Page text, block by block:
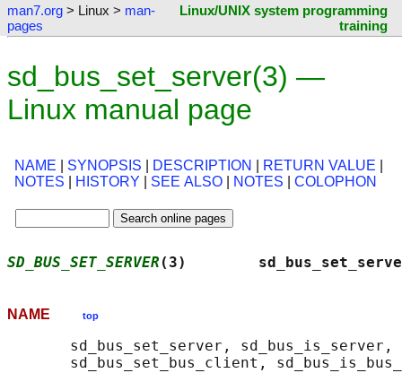
man7.org > Linux > man-
pages
Linux/UNIX system programming
training
sd_bus_set_server(3) —
Linux manual page
NAME SYNOPSIS DESCRIPTION RETURN VALUE
NOTES
HISTORY SEE ALSO NOTES COLOPHON
SD_BUS_SET_SERVER (3)
NAME top
sd_bus_set_server, sd_bus_is_server,
sd_bus_set_bus_client,